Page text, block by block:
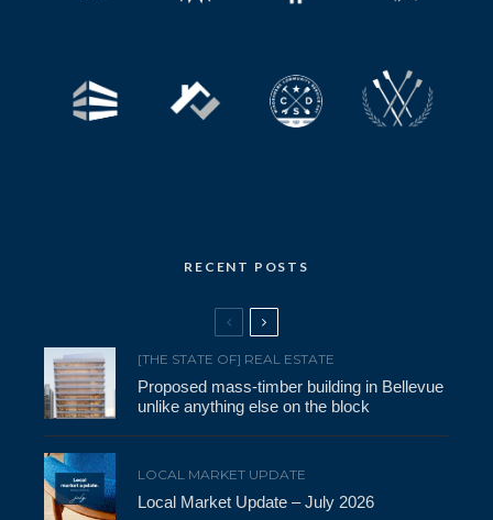
RECENT POSTS
[THE STATE OF] REAL ESTATE
Proposed mass-timber building in Bellevue
unlike anything else on the block
LOCAL MARKET UPDATE
Local Market Update – July 2026